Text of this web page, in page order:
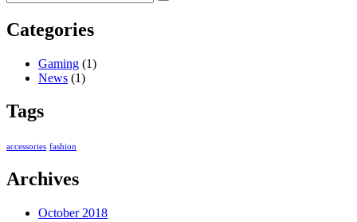
Categories
Gaming (1)
News (1)
Tags
accessories fashion
Archives
October 2018